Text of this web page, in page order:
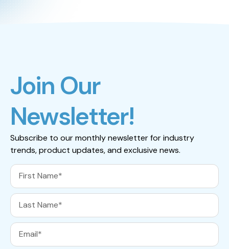
Join Our
Newsletter!
Subscribe to our monthly newsletter for industry
trends, product updates, and exclusive news.